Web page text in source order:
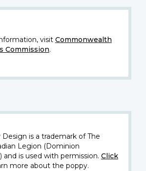
visit Commonwealth
Commission.
is a trademark of The
Legion (Dominion
and is used with permission. Click
more about the poppy.